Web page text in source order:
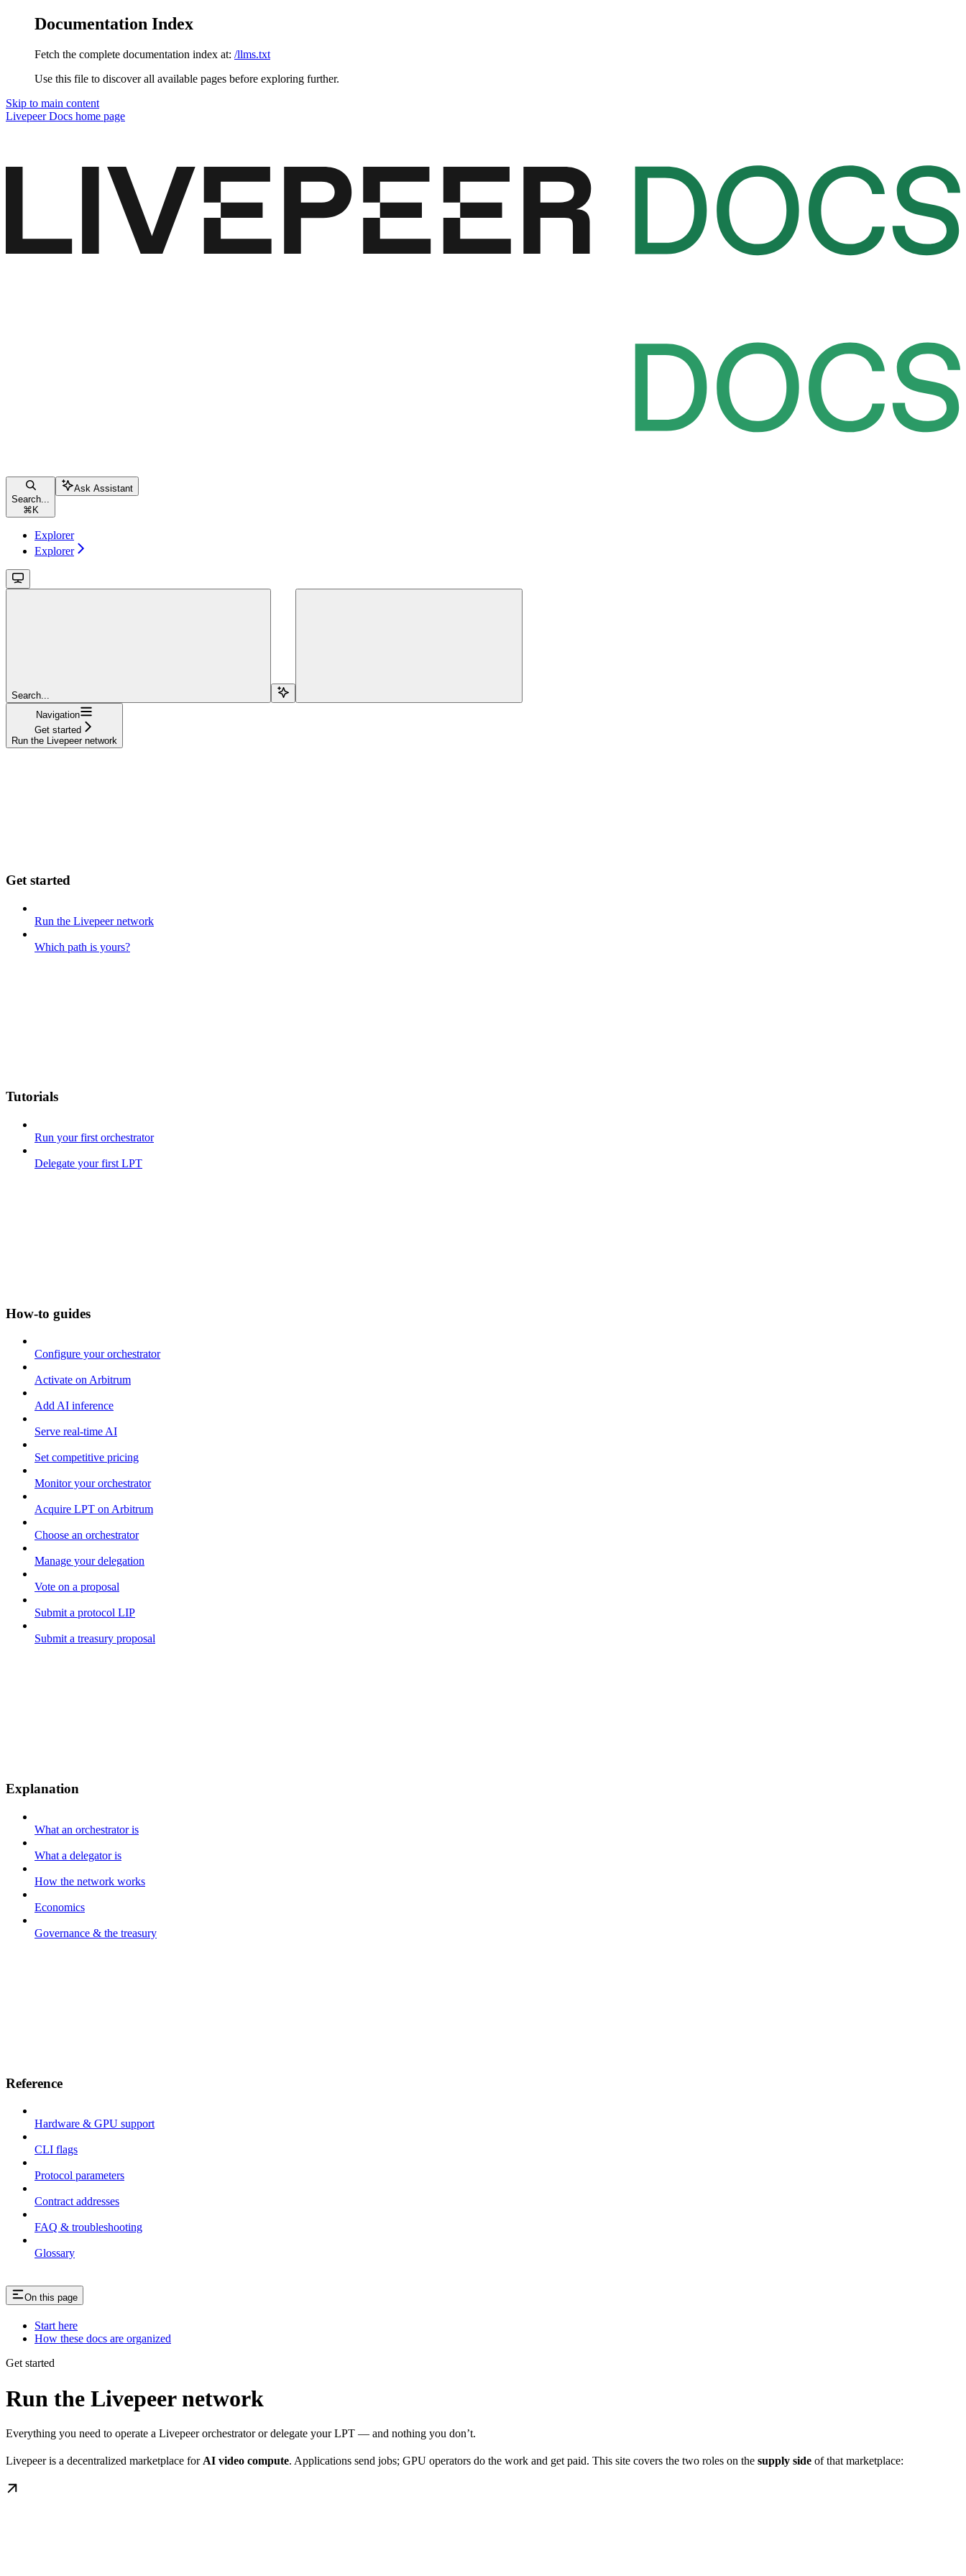
Documentation Index
Fetch the complete documentation index at: /llms.txt
Use this file to discover all available pages before exploring further.
Skip to main content
Livepeer Docs home page
Search...
⌘ K
Ask Assistant
Explorer
Explorer
Search...
Navigation
Get started
Run the Livepeer network
Get started
Run the Livepeer network
Which path is yours?
Tutorials
Run your first orchestrator
Delegate your first LPT
How-to guides
Configure your orchestrator
Activate on Arbitrum
Add AI inference
Serve real-time AI
Set competitive pricing
Monitor your orchestrator
Acquire LPT on Arbitrum
Choose an orchestrator
Manage your delegation
Vote on a proposal
Submit a protocol LIP
Submit a treasury proposal
Explanation
What an orchestrator is
What a delegator is
How the network works
Economics
Governance & the treasury
Reference
Hardware & GPU support
CLI flags
Protocol parameters
Contract addresses
FAQ & troubleshooting
Glossary
On this page
Start here
How these docs are organized
Get started
Run the Livepeer network
Everything you need to operate a Livepeer orchestrator or delegate your LPT — and nothing you don’t.
Livepeer is a decentralized marketplace for AI video compute. Applications send jobs; GPU operators do the work and get paid. This site covers the two roles on the supply side of that marketplace: